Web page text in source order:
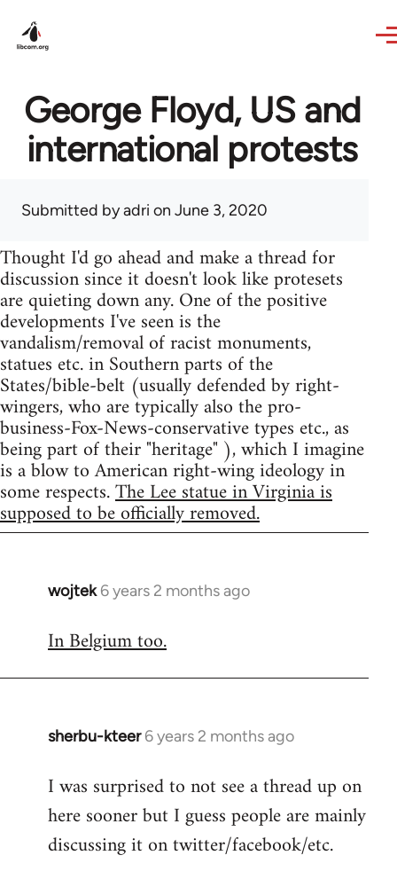
George Floyd, US and
international protests
Submitted byadri on June 3, 2020
Thought I'd go ahead and make a thread for
discussion since it doesn't look like protesets
are quieting down any. One of the positive
developments I've seen is the
vandalism/removal of racist monuments,
statues etc. in Southern parts of the
States/bible-belt (usually defended by right-
wingers, who are typically also the pro-
business-Fox-News-conservative types etc., as
being part of their "heritage" ), which I imagine
is a blow to American right-wing ideology in
some respects.The Lee statue in Virginia is
supposed to be officially removed.
wojtek 6 years 2 months ago
In
to
In Belgium too.
sherbu-kteer 6 years 2 months ago
In
to
Welcome
libcom.org
I was surprised to not see a thread up on
here sooner but I guess people are mainly
discussing it on twitter/facebook/etc.